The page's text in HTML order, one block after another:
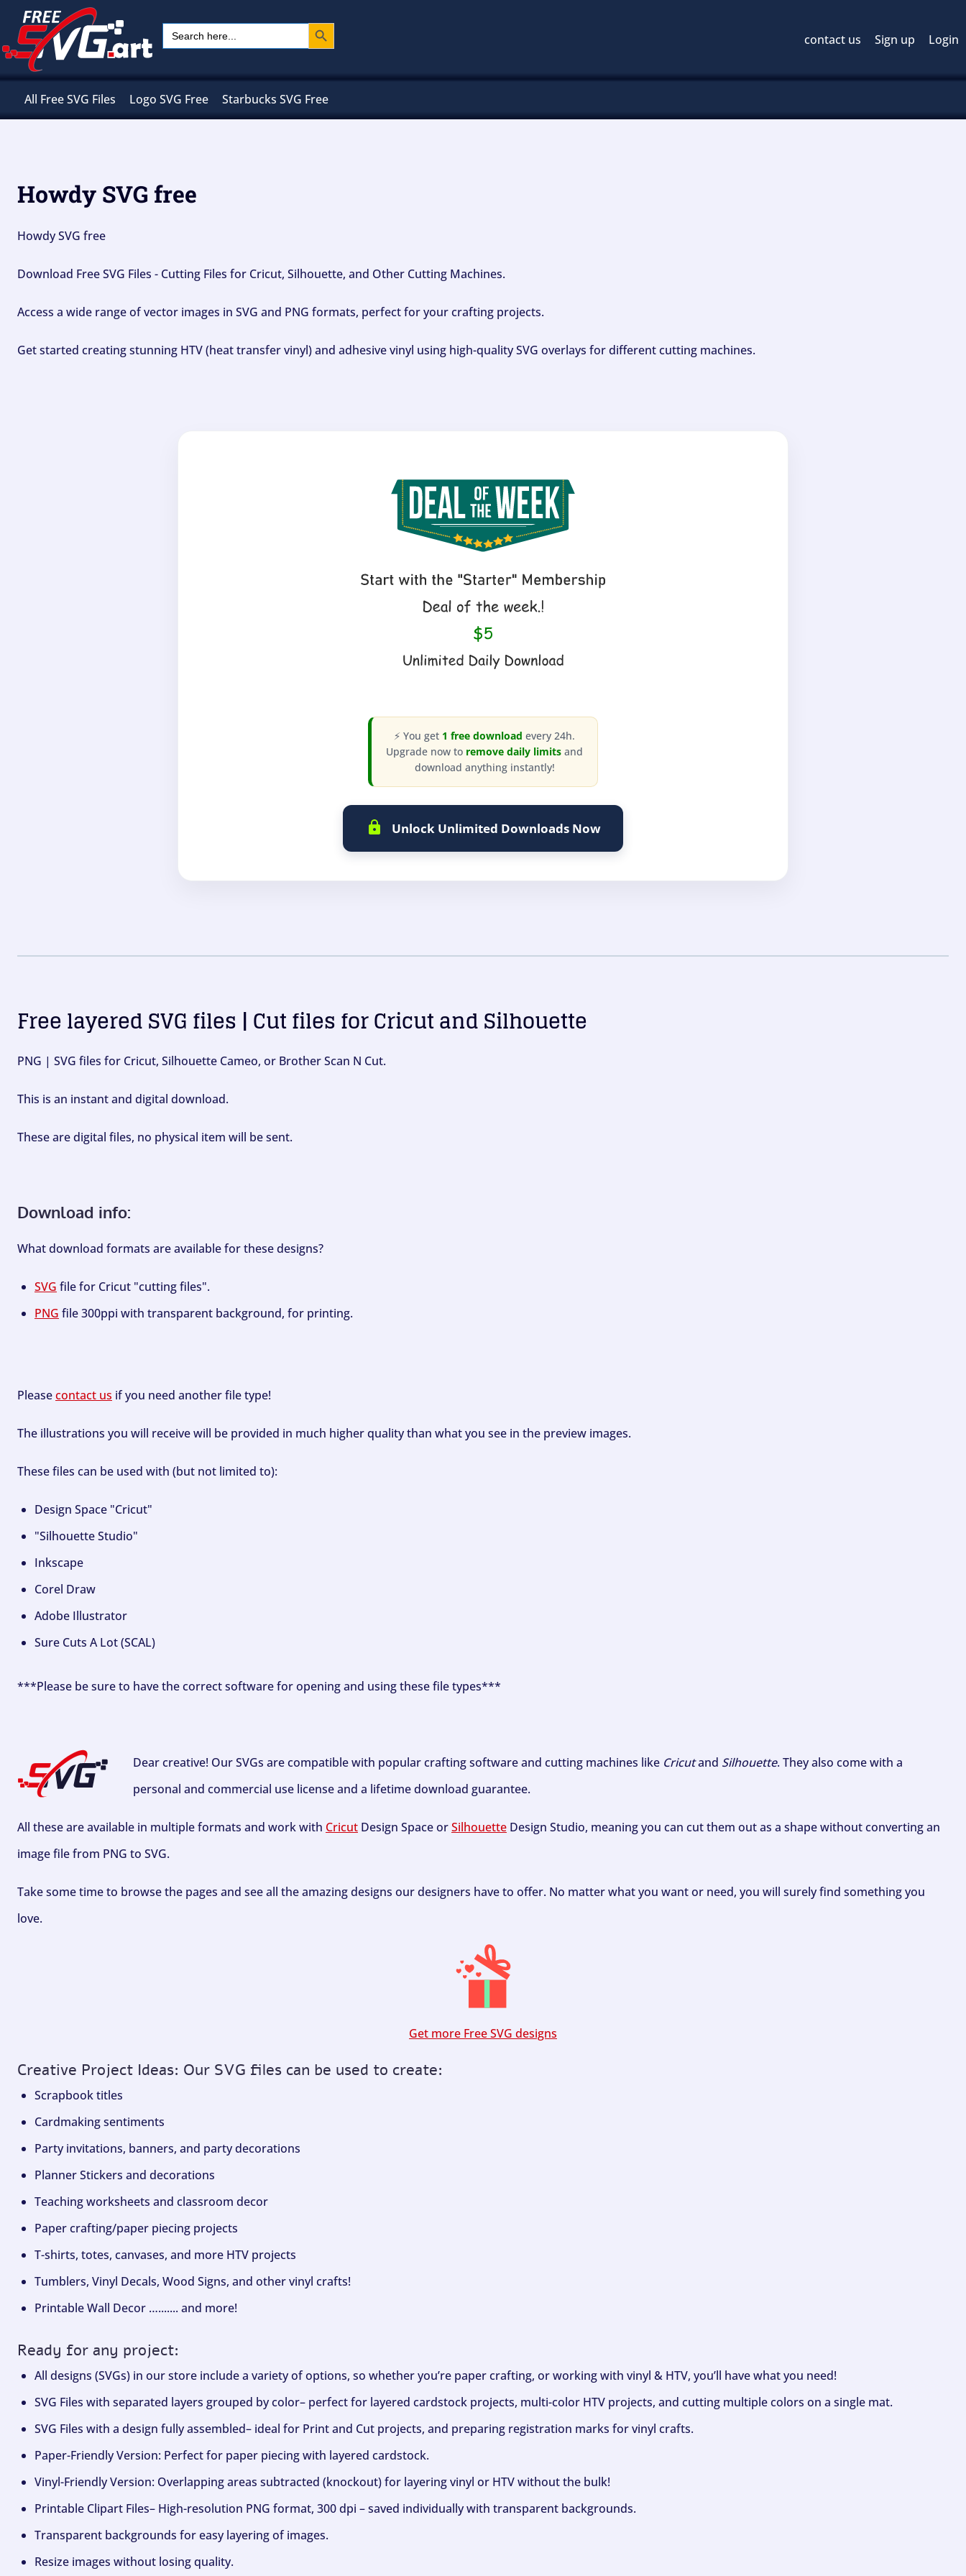
content
Search
for:
Search Button
contact us Sign up Login
All Free SVG Files Logo SVG Free Starbucks SVG Free
Howdy SVG free
Howdy SVG free
Download Free SVG Files - Cutting Files for Cricut, Silhouette, and Other Cutting Machines.
Access a wide range of vector images in SVG and PNG formats, perfect for your crafting projects.
Get started creating stunning HTV (heat transfer vinyl) and adhesive vinyl using high-quality SVG overlays for different cutting machines.
⚡ You get 1 free download every 24h.
Upgrade now to remove daily limits and
download anything instantly!
Unlock Unlimited Downloads Now
Free layered SVG files | Cut files for Cricut and Silhouette
PNG | SVG files for Cricut, Silhouette Cameo, or Brother Scan N Cut.
This is an instant and digital download.
These are digital files, no physical item will be sent.
Download info:
What download formats are available for these designs?
SVG file for Cricut "cutting files".
PNG file 300ppi with transparent background, for printing.
Pleasecontact us if you need another file type!
The illustrations you will receive will be provided in much higher quality than what you see in the preview images.
These files can be used with (but not limited to):
Design Space "Cricut"
"Silhouette Studio"
Inkscape
Corel Draw
Adobe Illustrator
Sure Cuts A Lot (SCAL)
***Please be sure to have the correct software for opening and using these file types***
Dear creative! Our SVGs are compatible with popular crafting software and cutting machines like Cricutand Silhouette. They also come with a
personal and commercial use license and a lifetime download guarantee.
All these are available in multiple formats and work with Cricut Design Space orSilhouette Design Studio, meaning you can cut them out as a shape without converting an
image file from PNG to SVG.
Take some time to browse the pages and see all the amazing designs our designers have to offer. No matter what you want or need, you will surely find something you
love.
Get more Free SVG designs
Creative Project Ideas: Our SVG files can be used to create:
Scrapbook titles
Cardmaking sentiments
Party invitations, banners, and party decorations
Planner Stickers and decorations
Teaching worksheets and classroom decor
Paper crafting/paper piecing projects
T-shirts, totes, canvases, and more HTV projects
Tumblers, Vinyl Decals, Wood Signs, and other vinyl crafts!
Printable Wall Decor …....... and more!
Ready for any project:
All designs (SVGs) in our store include a variety of options, so whether you’re paper crafting, or working with vinyl & HTV, you’ll have what you need!
SVG Files with separated layers grouped by color– perfect for layered cardstock projects, multi-color HTV projects, and cutting multiple colors on a single mat.
SVG Files with a design fully assembled– ideal for Print and Cut projects, and preparing registration marks for vinyl crafts.
Paper-Friendly Version: Perfect for paper piecing with layered cardstock.
Vinyl-Friendly Version: Overlapping areas subtracted (knockout) for layering vinyl or HTV without the bulk!
Printable Clipart Files– High-resolution PNG format, 300 dpi – saved individually with transparent backgrounds.
Transparent backgrounds for easy layering of images.
Resize images without losing quality.